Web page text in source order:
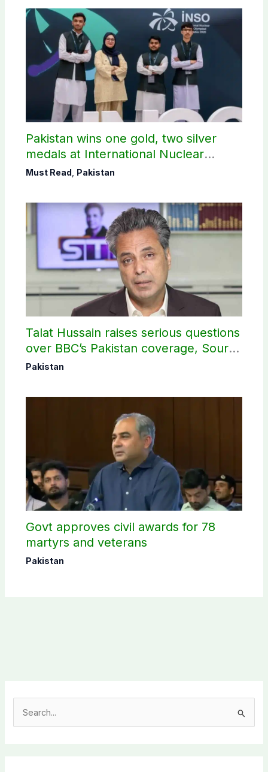
Pakistan wins one gold, two silver
medals at International Nuclear
Science Olympiad
Must Read Pakistan
Talat Hussain raises serious questions
over BBC’s Pakistan coverage, Source
selection
Pakistan
Govt approves civil awards for 78
martyrs and veterans
Pakistan